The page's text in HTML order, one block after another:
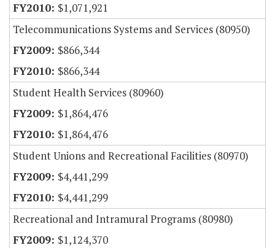
$1,071,921
Telecommunications Systems and Services (80950)
$866,344
$866,344
Student Health Services (80960)
$1,864,476
$1,864,476
Student Unions and Recreational Facilities (80970)
$4,441,299
$4,441,299
Recreational and Intramural Programs (80980)
$1,124,370